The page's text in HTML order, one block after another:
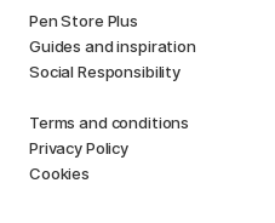
Pen Store Plus
Guides and inspiration
Social Responsibility
Terms and conditions
Privacy Policy
Cookies